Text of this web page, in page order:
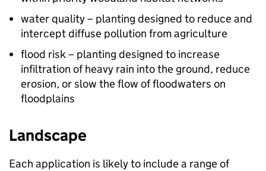
water quality – planting designed to reduce and
intercept diffuse pollution from agriculture
flood risk – planting designed to increase
infiltration of heavy rain into the ground, reduce
erosion, or slow the flow of floodwaters on
floodplains
Landscape
Each application is likely to include a range of